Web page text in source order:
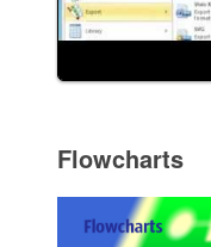
Flowcharts